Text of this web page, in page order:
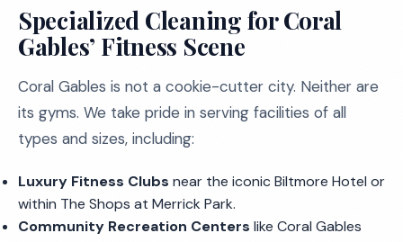
Specialized Cleaning for Coral
Gables’ Fitness Scene
Coral Gables is not a cookie-cutter city. Neither are
its gyms. We take pride in serving facilities of all
types and sizes, including:
Luxury Fitness Clubs near the iconic Biltmore Hotel or
within The Shops at Merrick Park.
Community Recreation Centers like Coral Gables